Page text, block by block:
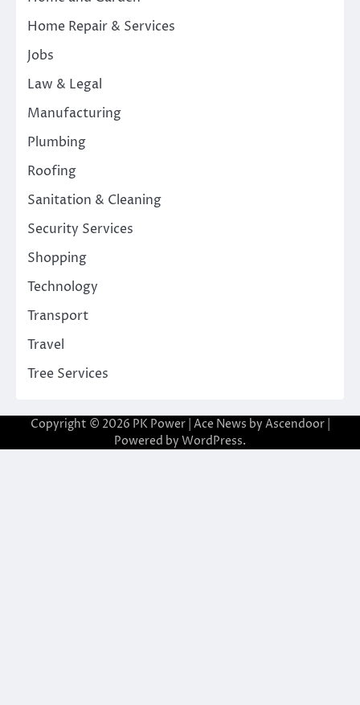
Home Repair & Services
Jobs
Law & Legal
Manufacturing
Plumbing
Roofing
Sanitation & Cleaning
Security Services
Shopping
Technology
Transport
Travel
Tree Services
Copyright © 2026 PK Power| Ace News by Ascendoor|
Powered by WordPress.